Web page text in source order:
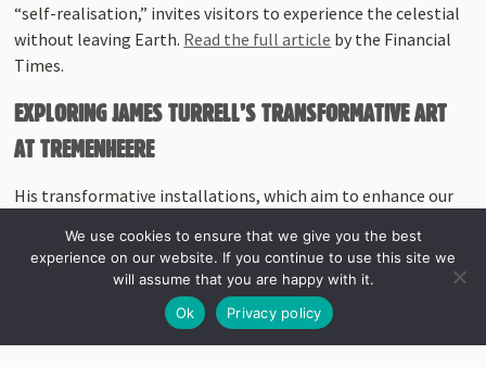
“self-realisation,” invites visitors to experience the celestial
without leaving Earth. Read the full article by the Financial
Times.
EXPLORING JAMES TURRELL’S TRANSFORMATIVE ART
AT TREMENHEERE
His transformative installations, which aim to enhance our
Tremenheere Sculpture Gardens, home to two of Turrell’s
remarkable pieces. The James Turrell Skyspaceand
at Tremenheere embody the artist’s vision on a more
intimate scale, offering a unique opportunity to experience
the perceptual and philosophical depth of his work within
We use cookies to ensure that we give you the best
experience on our website. If you continue to use this site we
will assume that you are happy with it.
Ok
Privacy policy